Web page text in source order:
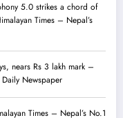
5.0 strikes a chord of
Times – Nepal’s
nears Rs 3 lakh mark –
Newspaper
Times – Nepal’s No.1